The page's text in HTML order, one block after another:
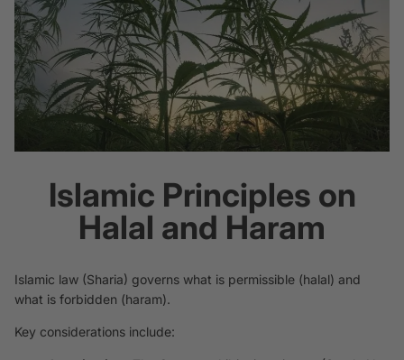
Islamic Principles on
Halal and Haram
Islamic law (Sharia) governs what is permissible (halal) and
what is forbidden (haram).
Key considerations include: